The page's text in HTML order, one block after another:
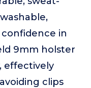
in
9mm holster
effectively
clips